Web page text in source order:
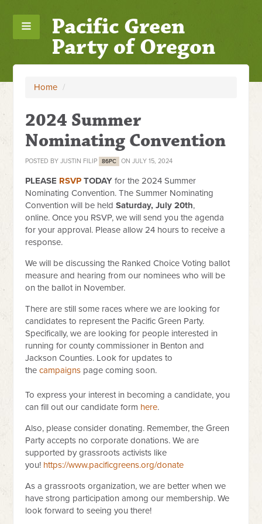
Pacific Green
Party of Oregon
Home /
2024 Summer
Nominating Convention
POSTED BYJUSTIN FILIP 86PC ON JULY 15, 2024
PLEASE RSVP TODAY for the 2024 Summer
Nominating Convention. The Summer Nominating
Convention will be heldSaturday, July 20th,
online. Once you RSVP, we will send you the agenda
for your approval. Please allow 24 hours to receive a
response.
We will be discussing the Ranked Choice Voting ballot
measure and hearing from our nominees who will be
on the ballot in November.
There are still some races where we are looking for
candidates to represent the Pacific Green Party.
Specifically, we are looking for people interested in
running for county commissioner in Benton and
Jackson Counties. Look for updates to
the campaigns page coming soon.
To express your interest in becoming a candidate, you
can fill out our candidate form here.
Also, please consider donating. Remember, the Green
Party accepts no corporate donations. We are
supported by grassroots activists like
you! https://www.pacificgreens.org/donate
As a grassroots organization, we are better when we
have strong participation among our membership. We
look forward to seeing you there!